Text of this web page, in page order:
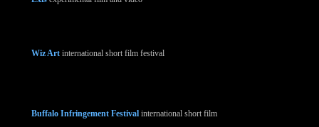
Wiz Art international short film festival
Buffalo Infringement Festival international short film